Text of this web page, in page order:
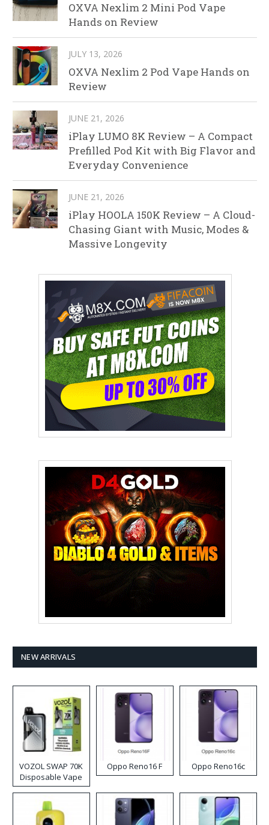
OXVA Nexlim 2 Mini Pod Vape
Hands on Review
JULY 13, 2026
OXVA Nexlim 2 Pod Vape Hands on
Review
JUNE 21, 2026
iPlay LUMO 8K Review – A Compact
Prefilled Pod Kit with Big Flavor and
Everyday Convenience
JUNE 21, 2026
iPlay HOOLA 150K Review – A Cloud-
Chasing Giant with Music, Modes &
Massive Longevity
NEW ARRIVALS
VOZOL SWAP 70K
Disposable Vape
Oppo Reno16 F Oppo Reno16c